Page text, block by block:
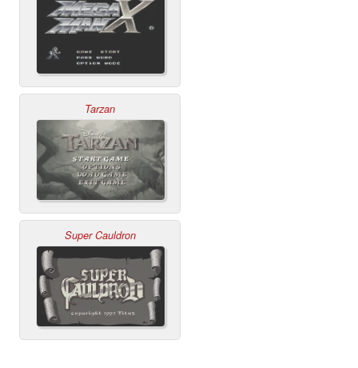
Tarzan
Super Cauldron